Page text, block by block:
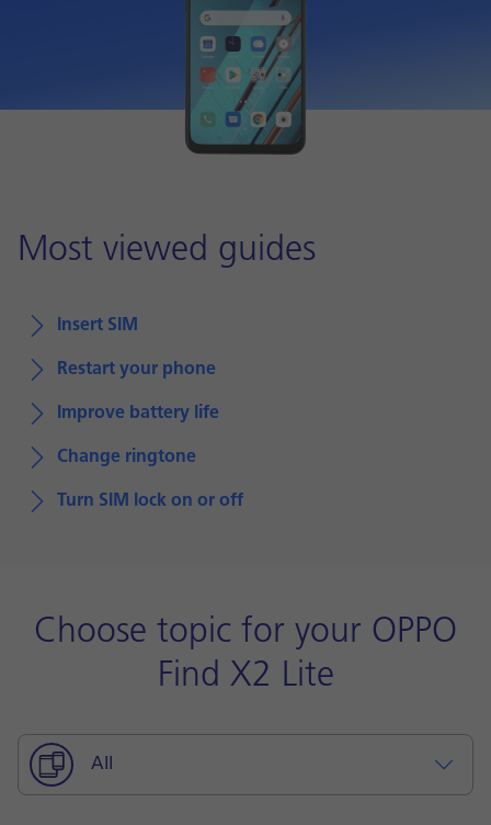
Most viewed guides
Insert SIM
Restart your phone
Improve battery life
Change ringtone
Turn SIM lock on or off
Choose topic for your OPPO
Find X2 Lite
All